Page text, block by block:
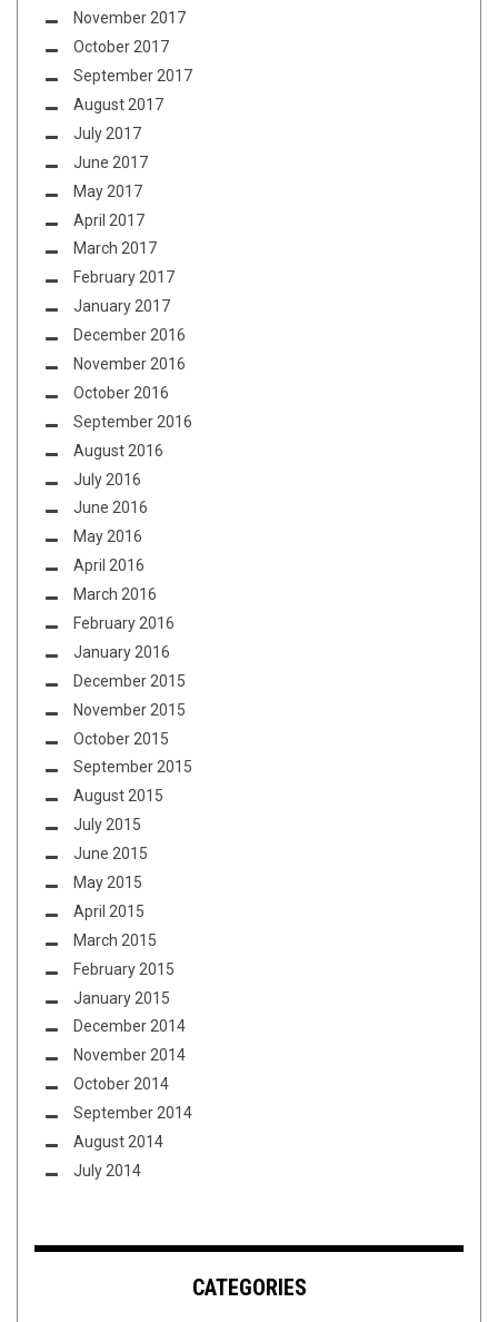
November 2017
October 2017
September 2017
August 2017
July 2017
June 2017
May 2017
April 2017
March 2017
February 2017
January 2017
December 2016
November 2016
October 2016
September 2016
August 2016
July 2016
June 2016
May 2016
April 2016
March 2016
February 2016
January 2016
December 2015
November 2015
October 2015
September 2015
August 2015
July 2015
June 2015
May 2015
April 2015
March 2015
February 2015
January 2015
December 2014
November 2014
October 2014
September 2014
August 2014
July 2014
CATEGORIES